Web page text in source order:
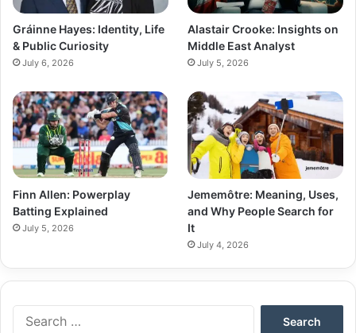
Gráinne Hayes: Identity, Life
& Public Curiosity
July 6, 2026
Alastair Crooke: Insights on
Middle East Analyst
July 5, 2026
Finn Allen: Powerplay
Batting Explained
July 5, 2026
Jememôtre: Meaning, Uses,
and Why People Search for
It
July 4, 2026